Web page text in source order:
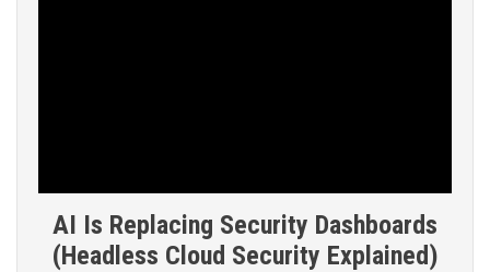
AI Is Replacing Security Dashboards
(Headless Cloud Security Explained)